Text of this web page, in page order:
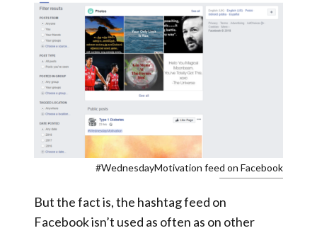
#WednesdayMotivation feed on Facebook
But the fact is, the hashtag feed on
Facebook isn’t used as often as on other